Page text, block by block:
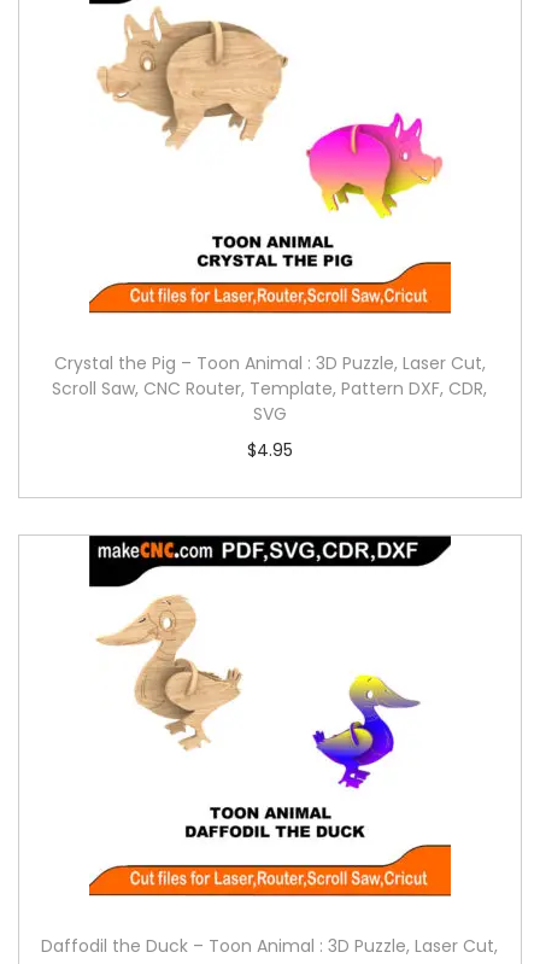
Crystal the Pig – Toon Animal : 3D Puzzle, Laser Cut,
Scroll Saw, CNC Router, Template, Pattern DXF, CDR,
SVG
$4.95
Daffodil the Duck – Toon Animal : 3D Puzzle, Laser Cut,